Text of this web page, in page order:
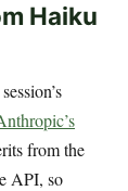
Haiku
from the
API, so